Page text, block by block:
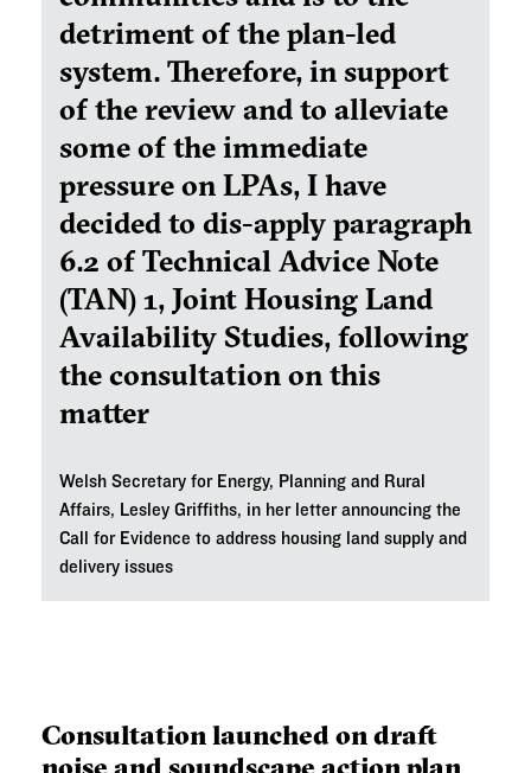
detriment of the plan-led
system. Therefore, in support
of the review and to alleviate
some of the immediate
pressure on LPAs, I have
decided to dis-apply paragraph
6.2 of Technical Advice Note
(TAN) 1, Joint Housing Land
Availability Studies, following
the consultation on this
matter
Welsh Secretary for Energy, Planning and Rural
Affairs, Lesley Griffiths, in her letter announcing the
Call for Evidence to address housing land supply and
delivery issues
Consultation launched on draft
noise and soundscape action plan